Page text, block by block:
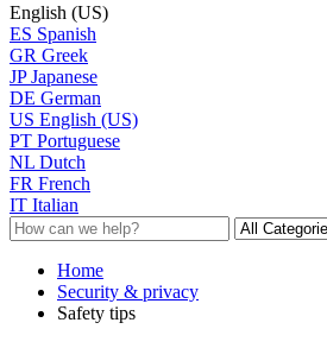
English (US)
ES Spanish
GR Greek
JP Japanese
DE German
US English (US)
PT Portuguese
NL Dutch
FR French
IT Italian
Home
Security & privacy
Safety tips